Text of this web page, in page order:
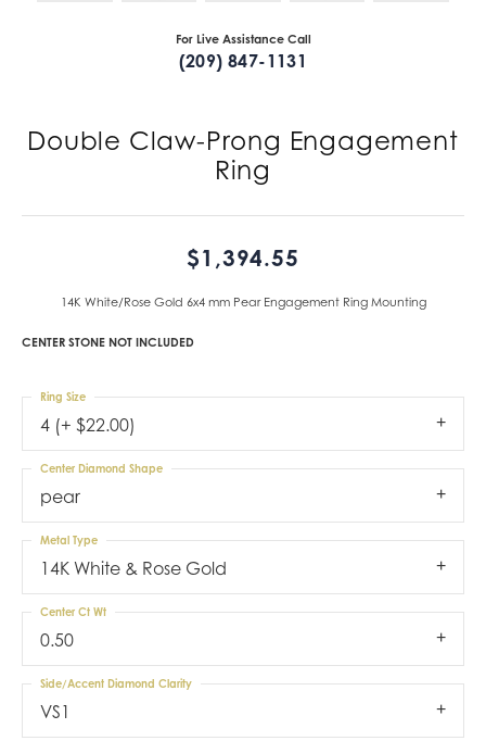
For Live Assistance Call
(209) 847-1131
Double Claw-Prong Engagement
Ring
$1,394.55
14K White/Rose Gold 6x4 mm Pear Engagement Ring Mounting
CENTER STONE NOT INCLUDED
4 (+ $22.00)
Ring Size
pear
Center Diamond Shape
14K White & Rose Gold
Metal Type
0.50
Center Ct Wt
VS1
Side/Accent Diamond Clarity